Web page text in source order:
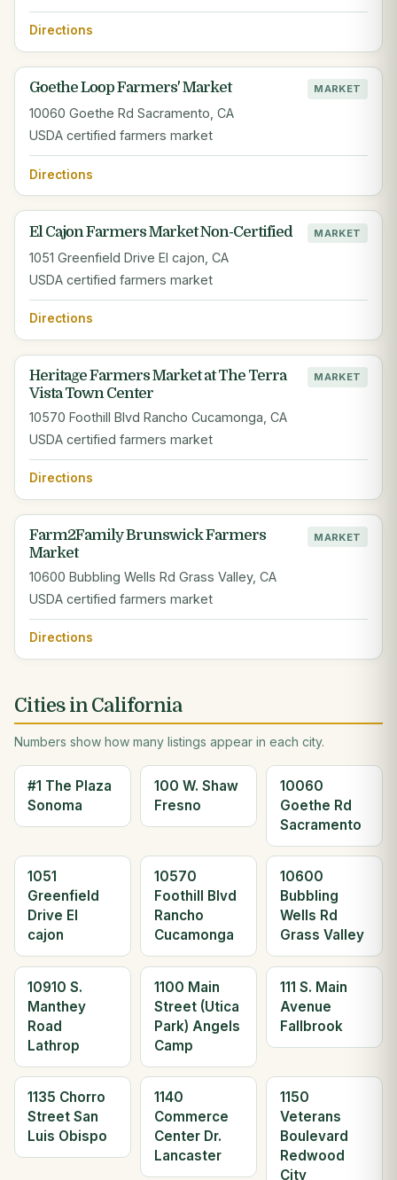
Directions
Goethe Loop Farmers' Market MARKET
10060 Goethe Rd Sacramento, CA
USDA certified farmers market
Directions
El Cajon Farmers Market Non-Certified MARKET
1051 Greenfield Drive El cajon, CA
USDA certified farmers market
Directions
Heritage Farmers Market at The Terra
Vista Town Center
MARKET
10570 Foothill Blvd Rancho Cucamonga, CA
USDA certified farmers market
Directions
Farm2Family Brunswick Farmers
Market
MARKET
10600 Bubbling Wells Rd Grass Valley, CA
USDA certified farmers market
Directions
Cities in California
Numbers show how many listings appear in each city.
#1 The Plaza
Sonoma
100 W. Shaw
Fresno
10060
Goethe Rd
Sacramento
1051
Greenfield
Drive El
cajon
10570
Foothill Blvd
Rancho
Cucamonga
10600
Bubbling
Wells Rd
Grass Valley
10910 S.
Manthey
Road
Lathrop
1100 Main
Street (Utica
Park) Angels
Camp
111 S. Main
Avenue
Fallbrook
1135 Chorro
Street San
Luis Obispo
1140
Commerce
Center Dr.
Lancaster
1150
Veterans
Boulevard
Redwood
City